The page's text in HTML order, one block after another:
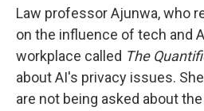
Law professor Ajunwa, who
on the influence of tech and
workplace called The
about AI's privacy issues.
are not being asked about